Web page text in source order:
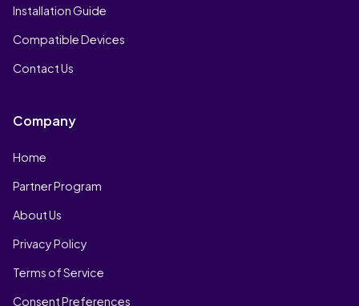
Installation Guide
Compatible Devices
Contact Us
Company
Home
Partner Program
About Us
Privacy Policy
Terms of Service
Consent Preferences